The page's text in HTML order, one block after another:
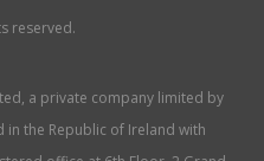
reserved.
a private company limited by
the Republic of Ireland with